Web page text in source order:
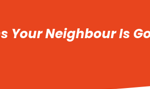
Your Neighbour Is